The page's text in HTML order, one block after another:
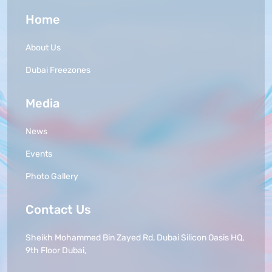
Home
About Us
Dubai Freezones
Media
News
Events
Photo Gallery
Contact Us
Sheikh Mohammed Bin Zayed Rd, Dubai Silicon Oasis HQ,
9th Floor Dubai,